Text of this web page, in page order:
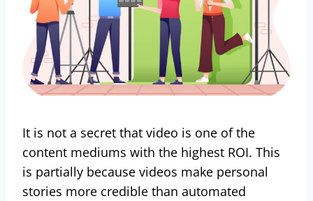
It is not a secret that video is one of the
content mediums with the highest ROI. This
is partially because videos make personal
stories more credible than automated